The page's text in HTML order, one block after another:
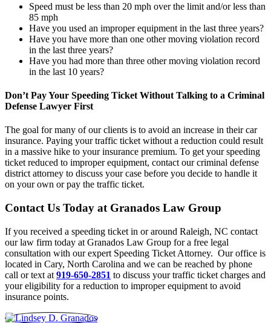
Speed must be less than 20 mph over the limit and/or less than
85 mph
Have you used an improper equipment in the last three years?
Have you have more than one other moving violation record
in the last three years?
Have you had more than three other moving violation record
in the last 10 years?
Don’t Pay Your Speeding Ticket Without Talking to a Criminal
Defense Lawyer First
The goal for many of our clients is to avoid an increase in their car
insurance. Paying your traffic ticket without a reduction could result
in a massive hike to your insurance premium. To get your speeding
ticket reduced to improper equipment, contact our criminal defense
district attorney to discuss your case before you decide to handle it
on your own or pay the traffic ticket.
Contact Us Today at Granados Law Group
If you received a speeding ticket in or around Raleigh, NC contact
our law firm today at Granados Law Group for a free legal
consultation with our expert Speeding Ticket Attorney. Our office is
located in Cary, North Carolina and we can be reached by phone
call or text at 919-650-2851 to discuss your traffic ticket charges and
your eligibility for a reduction to improper equipment to avoid
insurance points.